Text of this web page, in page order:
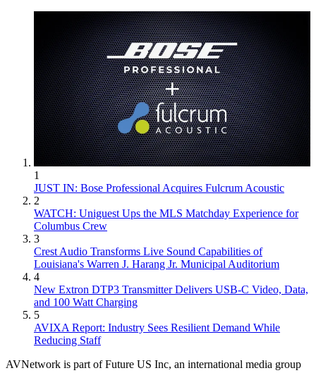
1
JUST IN: Bose Professional Acquires Fulcrum Acoustic
2
WATCH: Uniguest Ups the MLS Matchday Experience for
Columbus Crew
3
Crest Audio Transforms Live Sound Capabilities of
Louisiana's Warren J. Harang Jr. Municipal Auditorium
4
New Extron DTP3 Transmitter Delivers USB‑C Video, Data,
and 100 Watt Charging
5
AVIXA Report: Industry Sees Resilient Demand While
Reducing Staff
AVNetwork is part of Future US Inc, an international media group